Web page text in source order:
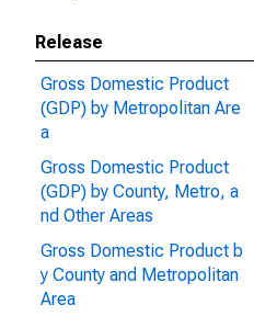
Release
Gross Domestic Product
(GDP) by Metropolitan Are
a
Gross Domestic Product
(GDP) by County, Metro, a
nd Other Areas
Gross Domestic Product b
y County and Metropolitan
Area